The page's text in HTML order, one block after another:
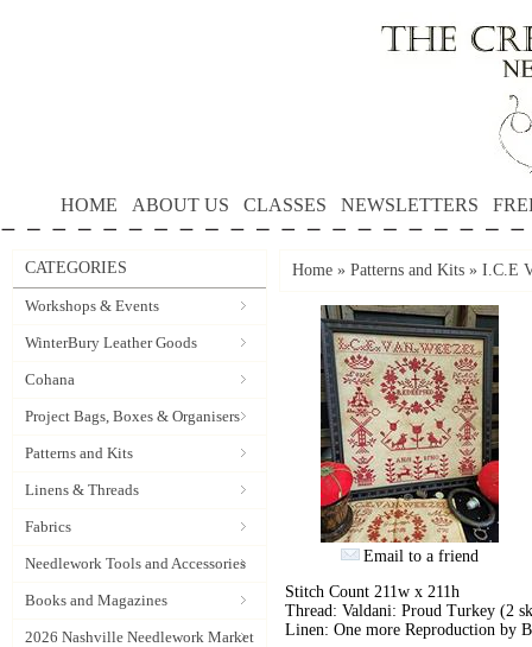
HOME ABOUT US CLASSES NEWSLETTERS
CATEGORIES
Workshops & Events
WinterBury Leather Goods
Cohana
Project Bags, Boxes & Organisers
Patterns and Kits
Linens & Threads
Fabrics
Needlework Tools and Accessories
Books and Magazines
2026 Nashville Needlework Market
Home » Patterns and Kits » I.C.E
Email to a friend
Stitch Count 211w x 211h
Thread: Valdani: Proud Turkey (2
Linen: One more Reproduction by